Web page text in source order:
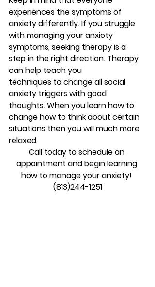
experiences the symptoms of
anxiety differently. If you struggle
with managing your anxiety
symptoms, seeking therapy is a
step in the right direction. Therapy
can help teach you
techniques to change all social
anxiety triggers with good
thoughts. When you learn how to
change how to think about certain
situations then you will much more
relaxed.
Call today to schedule an
appointment and begin learning
how to manage your anxiety!
(813)244-1251